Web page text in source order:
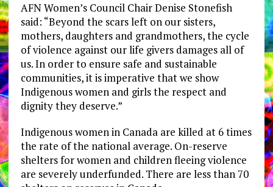
AFN Women’s Council Chair Denise Stonefish
said: “Beyond the scars left on our sisters,
mothers, daughters and grandmothers, the cycle
of violence against our life givers damages all of
us. In order to ensure safe and sustainable
communities, it is imperative that we show
Indigenous women and girls the respect and
dignity they deserve.”
Indigenous women in Canada are killed at 6 times
the rate of the national average. On-reserve
shelters for women and children fleeing violence
are severely underfunded. There are less than 70